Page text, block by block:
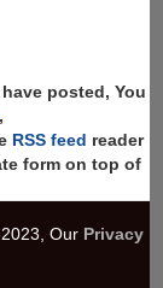
posted, You
RSS feed reader
form on top of
Our Privacy